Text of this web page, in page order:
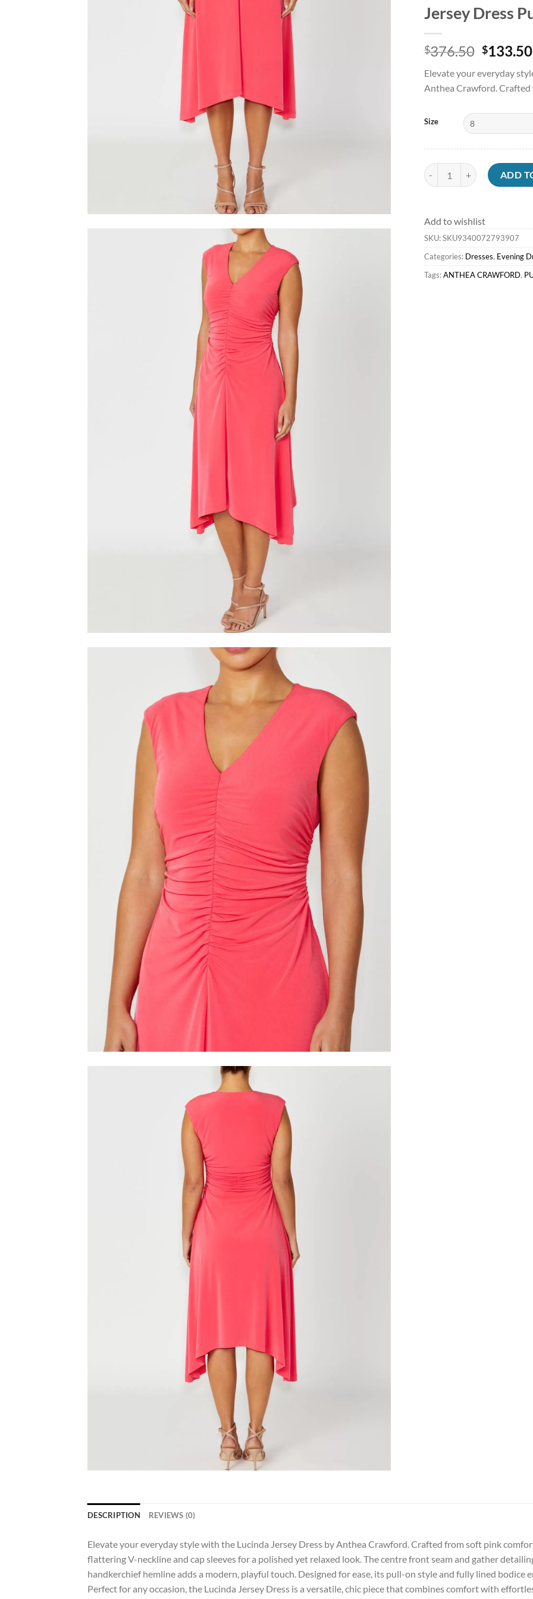
Jersey Dress
$376.50
was:
$133.50
Elevate your everyday
Anthea Crawford.
Size
Jersey Dresses | Evening
ADD
Add to wishlist
SKU:SKU9340072793907
Categories: Dresses, Evening
Tags:ANTHEA CRAWFORD,
DESCRIPTION REVIEWS (0)
Elevate your everyday style with the Lucinda Jersey Dress by Anthea Crawford. Crafted from soft pink
flattering V-neckline and cap sleeves for a polished yet relaxed look. The centre front seam and gather
handkerchief hemline adds a modern, playful touch. Designed for ease, its pull-on style and fully lined bodice
Perfect for any occasion, the Lucinda Jersey Dress is a versatile, chic piece that combines comfort with